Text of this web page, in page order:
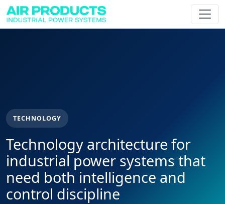
TECHNOLOGY
Technology architecture for
industrial power systems that
need both intelligence and
control discipline